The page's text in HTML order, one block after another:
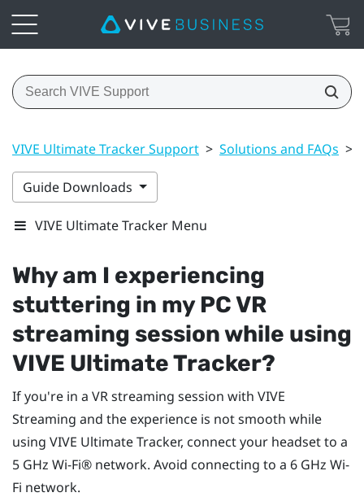
VIVE Ultimate Tracker Support > Solutions and FAQs >
Guide Downloads
VIVE Ultimate Tracker Menu
Why am I experiencing
stuttering in my PC VR
streaming session while using
VIVE Ultimate Tracker?
If you're in a VR streaming session with VIVE
Streaming and the experience is not smooth while
using VIVE Ultimate Tracker, connect your headset to a
5 GHz Wi‍-Fi® network. Avoid connecting to a 6 GHz Wi‍-
Fi network.